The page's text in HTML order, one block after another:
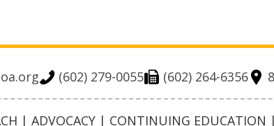
(602) 279-0055 (602) 264-6356
| ADVOCACY | CONTINUING EDUCATION